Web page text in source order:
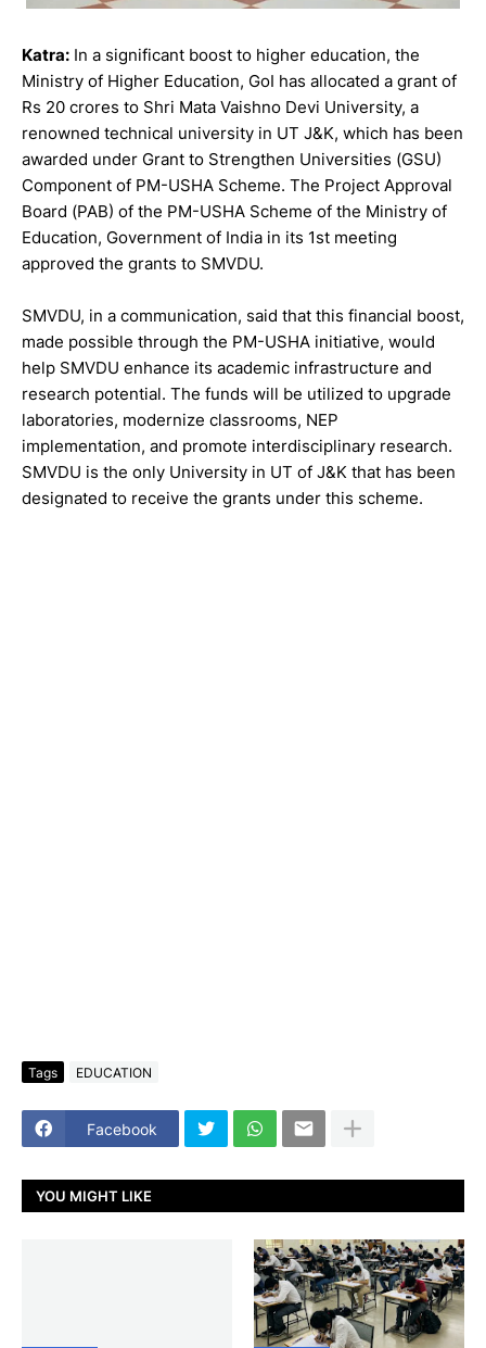
Katra: In a significant boost to higher education, the
Ministry of Higher Education, GoI has allocated a grant of
Rs 20 crores to Shri Mata Vaishno Devi University, a
renowned technical university in UT J&K, which has been
awarded under Grant to Strengthen Universities (GSU)
Component of PM-USHA Scheme. The Project Approval
Board (PAB) of the PM-USHA Scheme of the Ministry of
Education, Government of India in its 1st meeting
approved the grants to SMVDU.
SMVDU, in a communication, said that this financial boost,
made possible through the PM-USHA initiative, would
help SMVDU enhance its academic infrastructure and
research potential. The funds will be utilized to upgrade
laboratories, modernize classrooms, NEP
implementation, and promote interdisciplinary research.
SMVDU is the only University in UT of J&K that has been
designated to receive the grants under this scheme.
Tags EDUCATION
Facebook
YOU MIGHT LIKE